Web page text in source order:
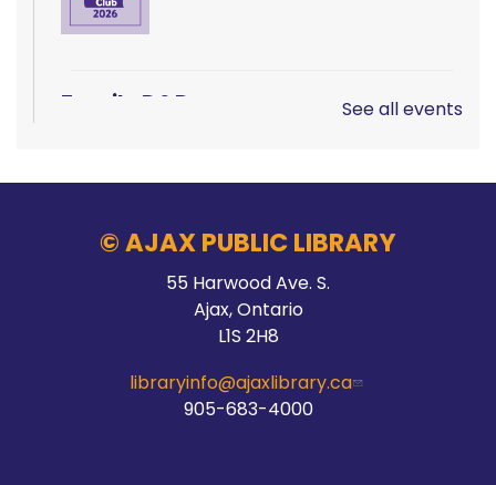
Family D&D
Sat, Aug 08, 10:00am - 12:00pm
McLean Branch & Makerspace
See all events
© AJAX PUBLIC LIBRARY
55 Harwood Ave. S.
Ajax, Ontario
L1S 2H8
libraryinfo@ajaxlibrary.ca
905-683-4000